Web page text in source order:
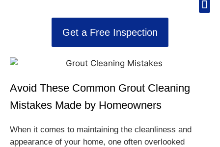
Get a Free Inspection
Avoid These Common Grout Cleaning
Mistakes Made by Homeowners
When it comes to maintaining the cleanliness and
appearance of your home, one often overlooked